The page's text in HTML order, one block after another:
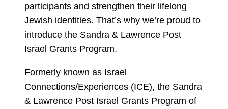
participants and strengthen their lifelong
Jewish identities. That’s why we’re proud to
introduce the Sandra & Lawrence Post
Israel Grants Program.
Formerly known as Israel
Connections/Experiences (ICE), the Sandra
& Lawrence Post Israel Grants Program of